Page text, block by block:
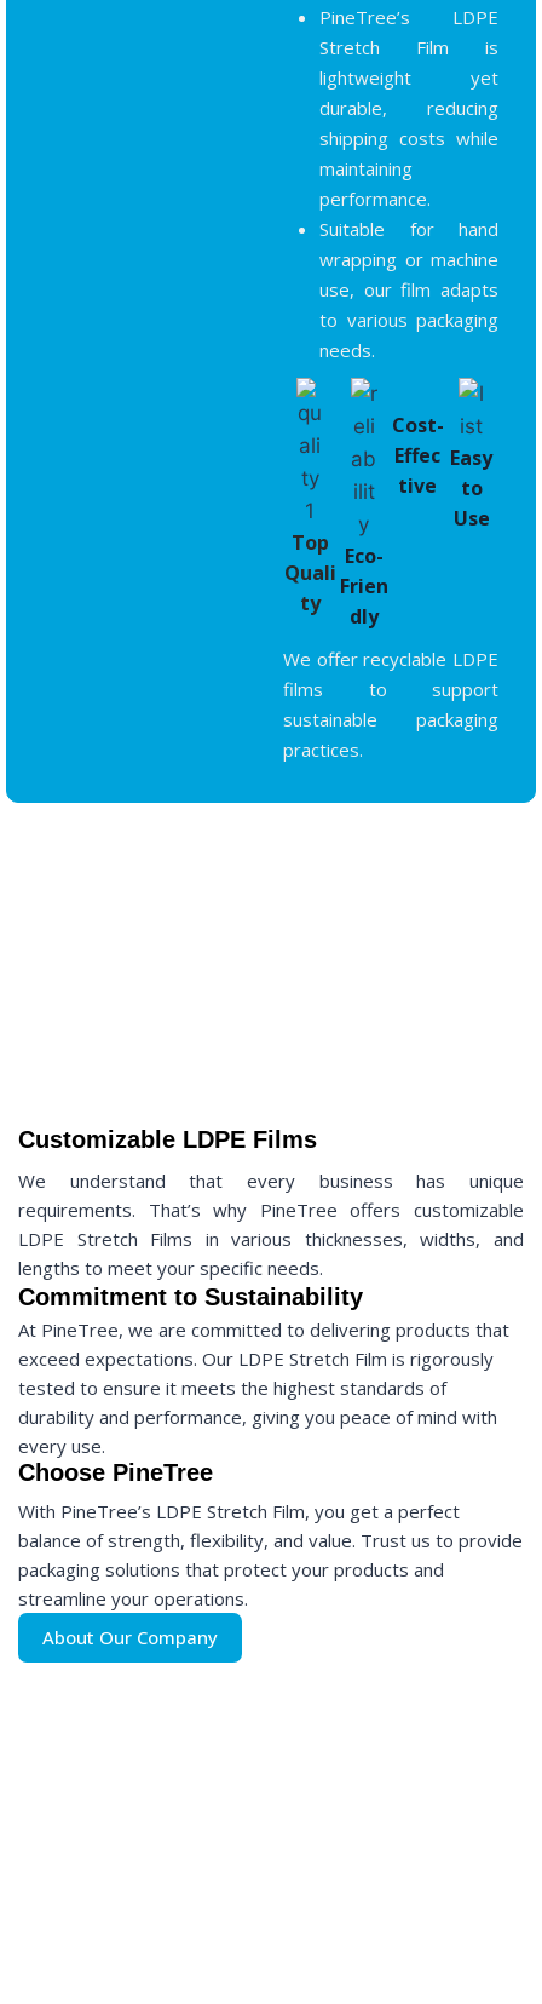
PineTree’s LDPE
Stretch Film is
lightweight yet
durable, reducing
shipping costs while
maintaining
performance.
Suitable for hand
wrapping or machine
use, our film adapts
to various packaging
needs.
Top
Quali
ty
Eco-
Frien
dly
Cost-
Effec
tive
Easy
to
Use
We offer recyclable LDPE
films to support
sustainable packaging
practices.
Customizable LDPE Films
We understand that every business has unique
requirements. That’s why PineTree offers customizable
LDPE Stretch Films in various thicknesses, widths, and
lengths to meet your specific needs.
Commitment to Sustainability
At PineTree, we are committed to delivering products that
exceed expectations. Our LDPE Stretch Film is rigorously
tested to ensure it meets the highest standards of
durability and performance, giving you peace of mind with
every use.
Choose PineTree
With PineTree’s LDPE Stretch Film, you get a perfect
balance of strength, flexibility, and value. Trust us to provide
packaging solutions that protect your products and
streamline your operations.
About Our Company